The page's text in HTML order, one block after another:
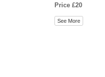
Price £20
See More